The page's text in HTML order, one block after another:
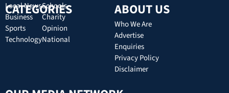
CATEGORIES
Local News
Business
Sports
Technology
Schools
Charity
Opinion
National
ABOUT US
Who We Are
Advertise
Enquiries
Privacy Policy
Disclaimer